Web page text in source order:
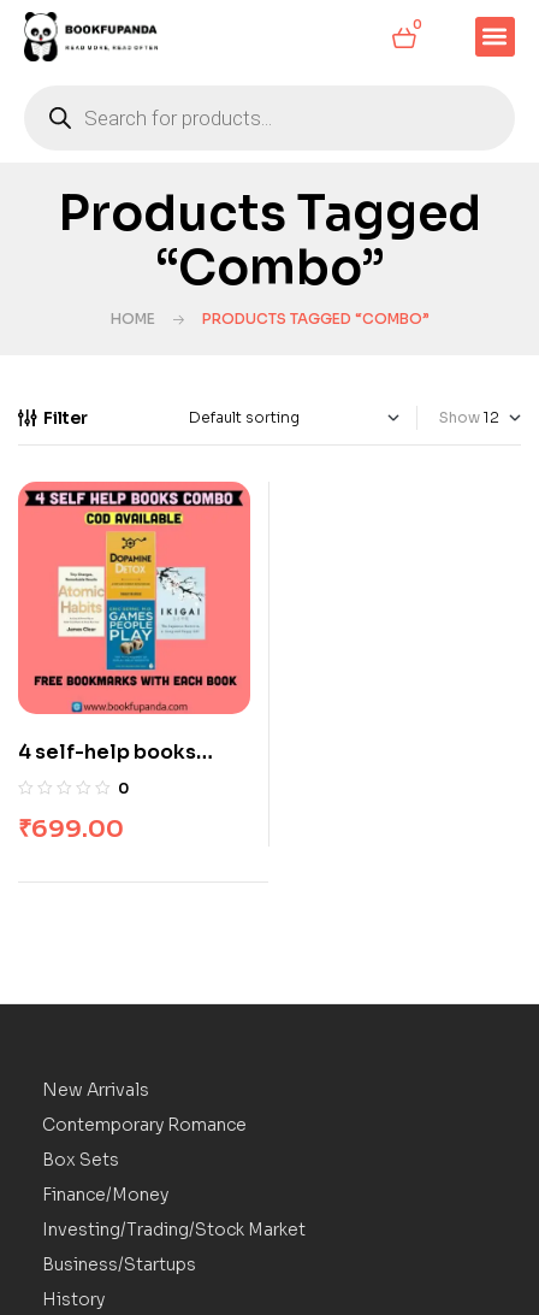
0
Products Tagged
“Combo”
HOME PRODUCTS TAGGED “COMBO”
Filter Show
4 self-help books
combo
0
₹699.00
New Arrivals
Contemporary Romance
Box Sets
Finance/Money
Investing/Trading/Stock Market
Business/Startups
History